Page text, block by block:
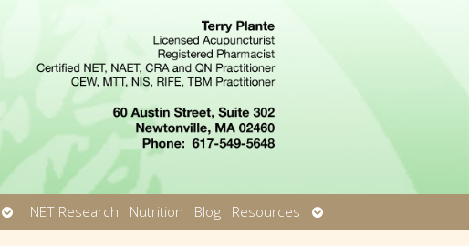
Open
submenu
NET Research Nutrition Blog Resources
Open
submenu